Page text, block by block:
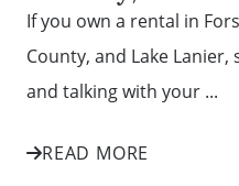
If you own a rental in
County, and Lake
and talking with your ...
READ MORE